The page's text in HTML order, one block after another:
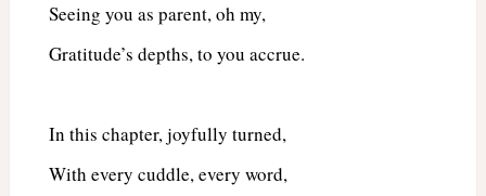
Seeing you as parent, oh my,
Gratitude’s depths, to you accrue.
In this chapter, joyfully turned,
With every cuddle, every word,